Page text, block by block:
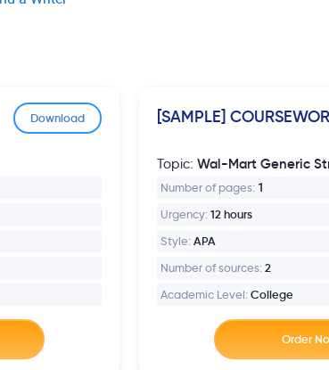
Download [SAMPLE]
Topic: Wal-Mart Generic
Number of pages: 1
Urgency: 12 hours
Style: APA
Number of sources: 2
Academic Level: College